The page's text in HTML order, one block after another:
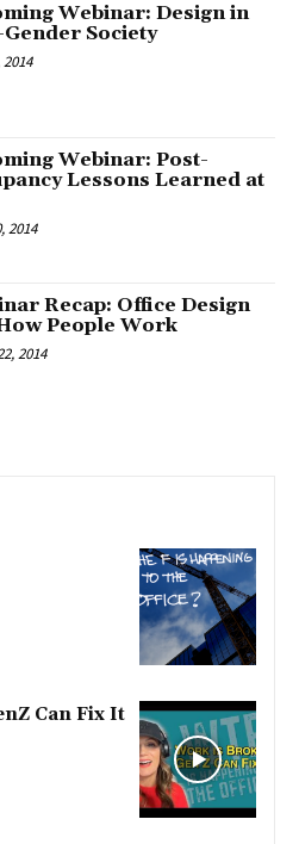
Webinar: Design in
Society
Webinar: Post-
Lessons Learned at
2014
Recap: Office Design
People Work
2014
Can Fix It